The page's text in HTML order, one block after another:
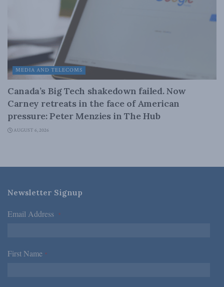
MEDIA AND TELECOMS
Canada’s Big Tech shakedown failed. Now
Carney retreats in the face of American
pressure: Peter Menzies in The Hub
AUGUST 6, 2026
Newsletter Signup
Email Address *
First Name *